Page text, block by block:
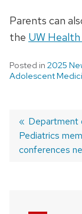
Parents can
the UW
Posted in 2025
Adolescent
Post
Previous
post:
Department
Pediatrics
conferences